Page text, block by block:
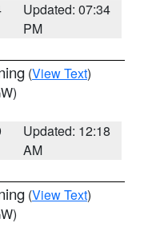
Updated: 07:34
PM
(View Text)
Updated: 12:18
AM
(View Text)